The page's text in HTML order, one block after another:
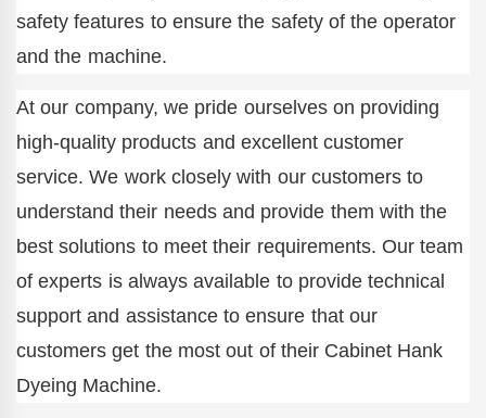
safety features to ensure the safety of the operator
and the machine.
At our company, we pride ourselves on providing
high-quality products and excellent customer
service. We work closely with our customers to
understand their needs and provide them with the
best solutions to meet their requirements. Our team
of experts is always available to provide technical
support and assistance to ensure that our
customers get the most out of their Cabinet Hank
Dyeing Machine.